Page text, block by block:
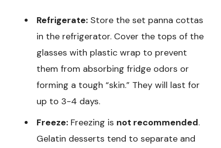
Refrigerate: Store the set panna cottas
in the refrigerator. Cover the tops of the
glasses with plastic wrap to prevent
them from absorbing fridge odors or
forming a tough “skin.” They will last for
up to 3-4 days.
Freeze: Freezing is not recommended.
Gelatin desserts tend to separate and